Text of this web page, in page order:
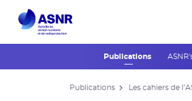
Publications
Publications Les cahiers de